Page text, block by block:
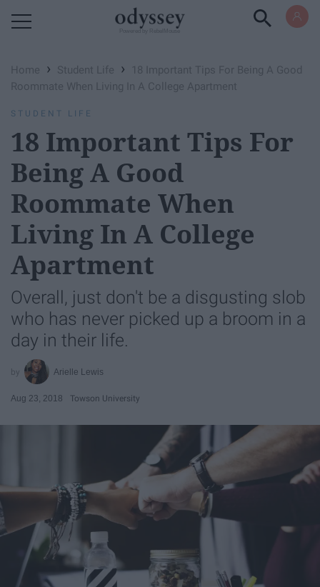
Home › Student Life ›
18 Important Tips For Being A Good
Roommate When Living In A College Apartment
STUDENT LIFE
18 Important Tips For
Being A Good
Roommate When
Living In A College
Apartment
Overall, just don't be a disgusting slob
who has never picked up a broom in a
day in their life.
Arielle Lewis
Aug 23, 2018 Towson University